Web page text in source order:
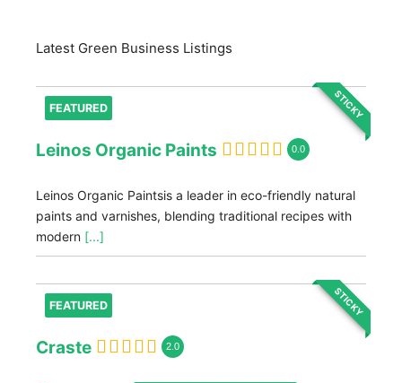
Latest Green Business Listings
FEATURED STICKY
Leinos Organic Paints 0.0
Leinos Organic Paintsis a leader in eco-friendly natural
paints and varnishes, blending traditional recipes with
modern [...]
FEATURED STICKY
Craste 2.0